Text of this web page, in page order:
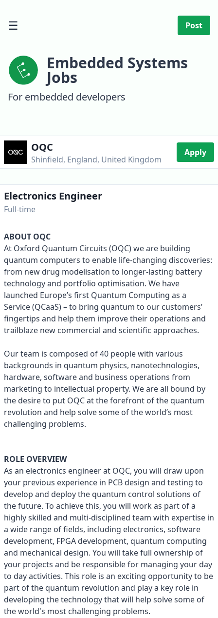
☰ Post
Embedded Systems
Jobs
For embedded developers
OQC
Shinfield, England, United Kingdom
Apply
Electronics Engineer
Full-time
ABOUT OQC
At Oxford Quantum Circuits (OQC) we are building
quantum computers to enable life-changing discoveries:
from new drug modelisation to longer-lasting battery
technology and portfolio optimisation. We have
launched Europe’s first Quantum Computing as a
Service (QCaaS) – to bring quantum to our customers’
fingertips and help them improve their operations and
trailblaze new commercial and scientific approaches.
Our team is composed of 40 people with various
backgrounds in quantum physics, nanotechnologies,
hardware, software and business operations from
marketing to intellectual property. We are all bound by
the desire to put OQC at the forefront of the quantum
revolution and help solve some of the world’s most
challenging problems.
ROLE OVERVIEW
As an electronics engineer at OQC, you will draw upon
your previous experience in PCB design and testing to
develop and deploy the quantum control solutions of
the future. To achieve this, you will work as part of a
highly skilled and multi-disciplined team with expertise in
a wide range of fields, including electronics, software
development, FPGA development, quantum computing
and mechanical design. You will take full ownership of
your projects and be responsible for managing your day
to day activities. This role is an exciting opportunity to be
part of the quantum revolution and play a key role in
developing the technology that will help solve some of
the world's most challenging problems.